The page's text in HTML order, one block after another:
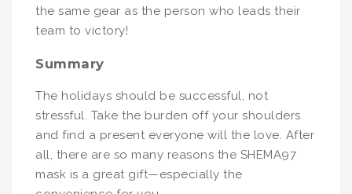
the same gear as the person who leads their
team to victory!
Summary
The holidays should be successful, not
stressful. Take the burden off your shoulders
and find a present everyone will the love. After
all, there are so many reasons the SHEMA97
mask is a great gift—especially the